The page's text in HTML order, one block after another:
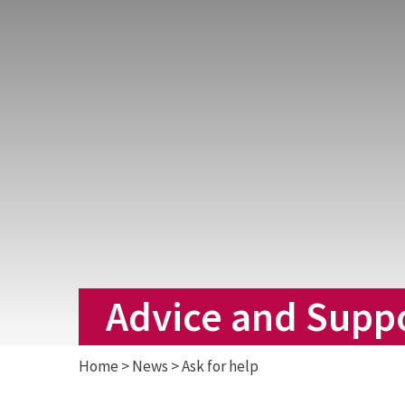
Advice and
Home >News >Ask for help